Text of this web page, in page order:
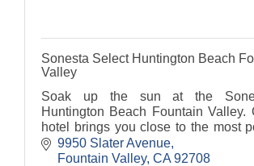
Sonesta Select Huntington Beach
Valley
Soak up the sun at the
Huntington Beach Fountain Valley.
hotel brings you close to the most
landmarks and attractions including
Beach Pier and Disney
9950 Slater Avenue
Fountain Valley CA 92708